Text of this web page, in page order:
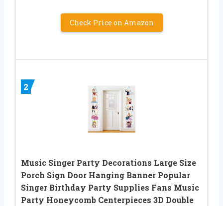
Check Price on Amazon
2
Music Singer Party Decorations Large Size
Porch Sign Door Hanging Banner Popular
Singer Birthday Party Supplies Fans Music
Party Honeycomb Centerpieces 3D Double